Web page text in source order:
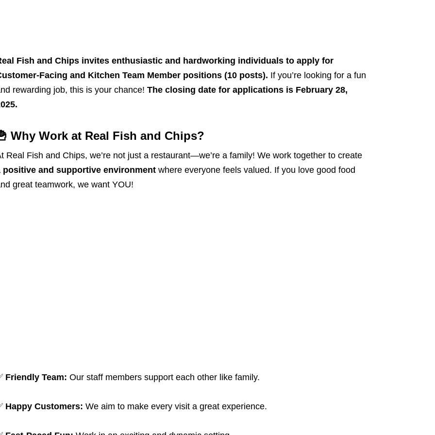
Fish and Chips invites enthusiastic and hardworking individuals to apply for
Facing and Kitchen Team Member positions (10 posts). If you’re looking for a fun
rewarding job, this is your chance! The closing date for applications is February 28,
Why Work at Real Fish and Chips?
Real Fish and Chips, we’re not just a restaurant—we’re a family! We work together to create
positive and supportive environmentwhere everyone feels valued. If you love good food
great teamwork, we want YOU!
Friendly Team: Our staff members support each other like family.
Happy Customers: We aim to make every visit a great experience.